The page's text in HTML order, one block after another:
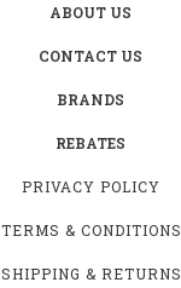
ABOUT US
CONTACT US
BRANDS
REBATES
PRIVACY POLICY
TERMS & CONDITIONS
SHIPPING & RETURNS